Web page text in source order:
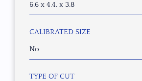
6.6 x 4.4. x 3.8
CALIBRATED SIZE
No
TYPE OF CUT